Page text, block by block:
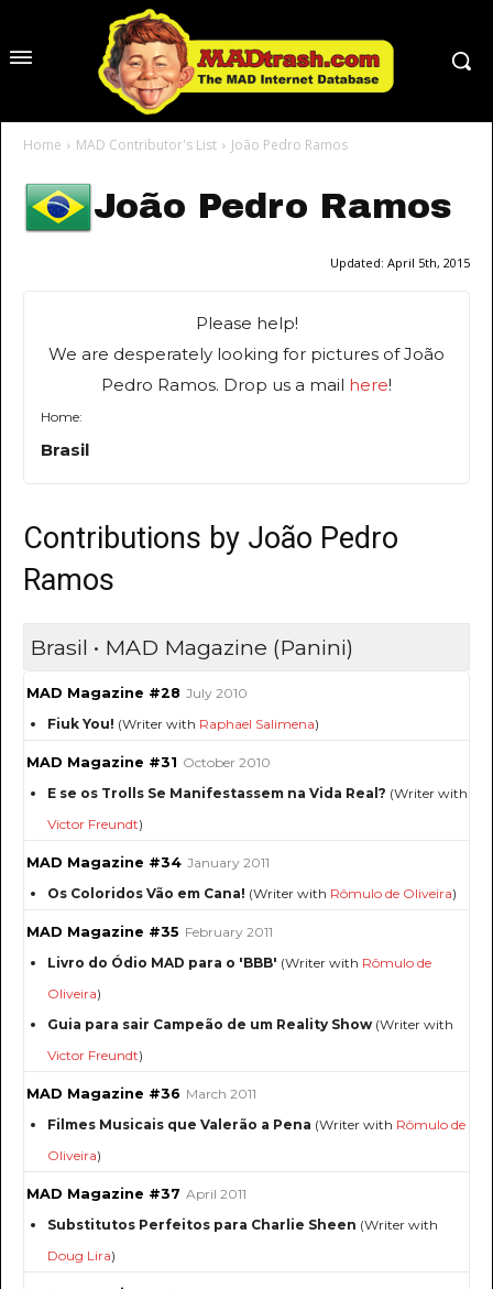
Home MAD Contributor's List João Pedro Ramos
João Pedro Ramos
Updated: April 5th, 2015
Please help!
We are desperately looking for pictures of João
Pedro Ramos. Drop us a mail here!
Home:
Brasil
Contributions by João Pedro
Ramos
Brasil • MAD Magazine (Panini)
MAD Magazine #28 July 2010
Fiuk You! (Writer with Raphael Salimena)
MAD Magazine #31 October 2010
E se os Trolls Se Manifestassem na Vida Real? (Writer with
Victor Freundt)
MAD Magazine #34 January 2011
Os Coloridos Vão em Cana! (Writer with Rômulo de Oliveira)
MAD Magazine #35 February 2011
Livro do Ódio MAD para o 'BBB' (Writer with Rômulo de
Oliveira)
Guia para sair Campeão de um Reality Show (Writer with
Victor Freundt)
MAD Magazine #36 March 2011
Filmes Musicais que Valerão a Pena (Writer with Rômulo de
Oliveira)
MAD Magazine #37 April 2011
Substitutos Perfeitos para Charlie Sheen (Writer with
Doug Lira)